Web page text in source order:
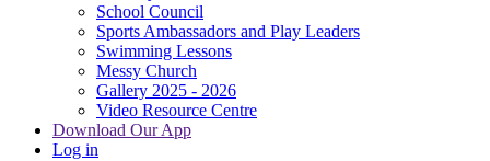
School Council
Sports Ambassadors and Play Leaders
Swimming Lessons
Messy Church
Gallery 2025 - 2026
Video Resource Centre
Download Our App
Log in